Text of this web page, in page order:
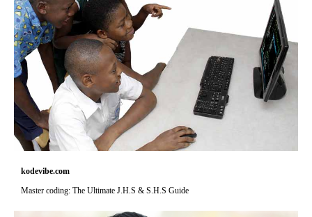
kodevibe.com
Master coding: The Ultimate J.H.S & S.H.S Guide